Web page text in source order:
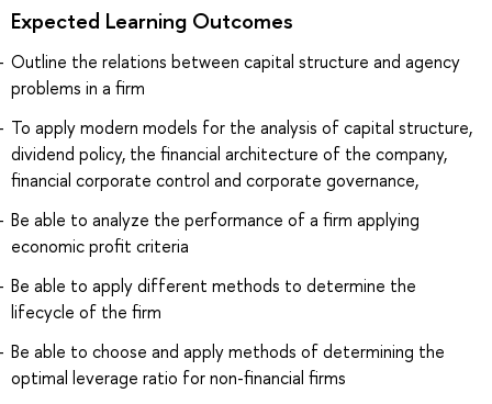
Expected Learning Outcomes
Outline the relations between capital structure and agency
problems in a firm
To apply modern models for the analysis of capital structure,
dividend policy, the financial architecture of the company,
financial corporate control and corporate governance,
Be able to analyze the performance of a firm applying
economic profit criteria
Be able to apply different methods to determine the
lifecycle of the firm
Be able to choose and apply methods of determining the
optimal leverage ratio for non-financial firms